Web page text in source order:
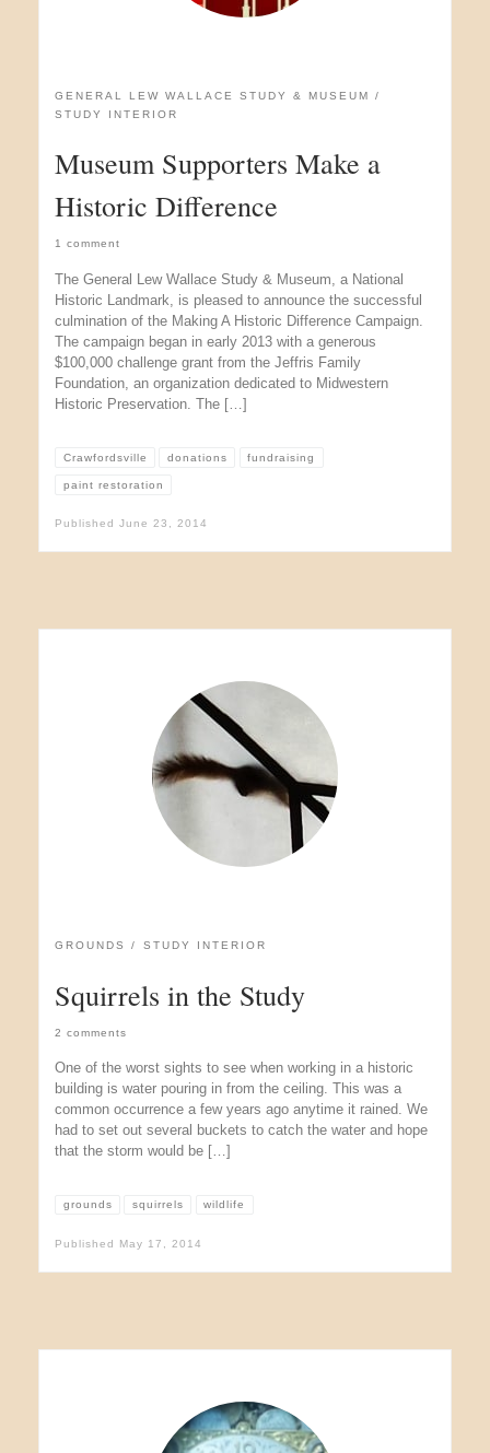
GENERAL LEW WALLACE STUDY & MUSEUM
STUDY INTERIOR
Museum Supporters Make a
Historic Difference
1 comment
The General Lew Wallace Study & Museum, a National
Historic Landmark, is pleased to announce the successful
culmination of the Making A Historic Difference Campaign.
The campaign began in early 2013 with a generous
$100,000 challenge grant from the Jeffris Family
Foundation, an organization dedicated to Midwestern
Historic Preservation. The […]
Crawfordsville donations fundraising
paint restoration
Published June 23, 2014
GROUNDS STUDY INTERIOR
Squirrels in the Study
2 comments
One of the worst sights to see when working in a historic
building is water pouring in from the ceiling. This was a
common occurrence a few years ago anytime it rained. We
had to set out several buckets to catch the water and hope
that the storm would be […]
grounds squirrels wildlife
Published May 17, 2014